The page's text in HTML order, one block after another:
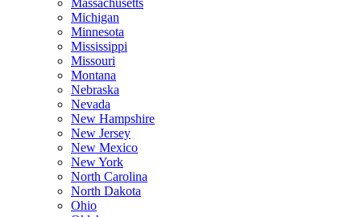
Massachusetts
Michigan
Minnesota
Mississippi
Missouri
Montana
Nebraska
Nevada
New Hampshire
New Jersey
New Mexico
New York
North Carolina
North Dakota
Ohio